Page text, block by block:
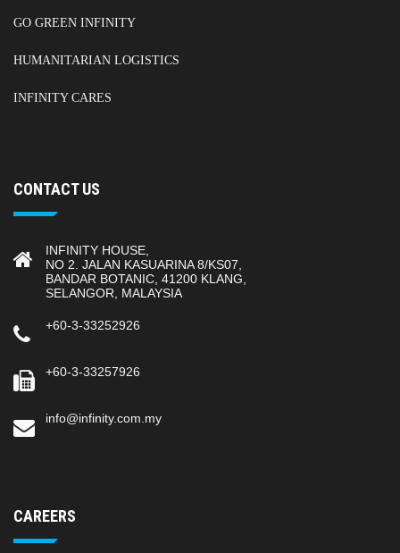
GO GREEN INFINITY
HUMANITARIAN LOGISTICS
INFINITY CARES
CONTACT US
INFINITY HOUSE,
NO 2. JALAN KASUARINA 8/KS07,
BANDAR BOTANIC, 41200 KLANG,
SELANGOR, MALAYSIA
+60-3-33252926
+60-3-33257926
info@infinity.com.my
CAREERS